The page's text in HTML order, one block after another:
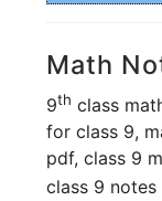
Math
9th class
for class 9,
pdf, class 9
class 9 notes